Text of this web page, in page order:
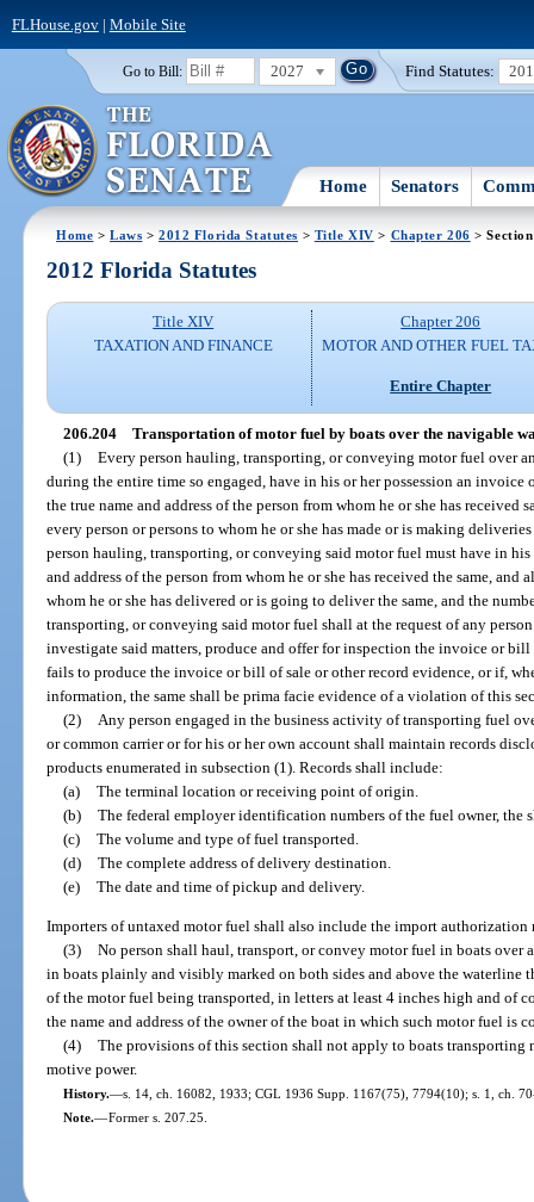
FLHouse.gov| Mobile Site
Go to Bill: 2027 Find Statutes:
Home Senators
Home >Laws >2012 Florida Statutes > Title XIV > Chapter 206 >
2012 Florida Statutes
Title XIV
TAXATION AND FINANCE
Chapter 206
MOTOR AND OTHER FUEL
Entire Chapter
206.204 Transportation of motor fuel by boats over the navigable
(1) Every person hauling, transporting, or conveying motor fuel over
during the entire time so engaged, have in his or her possession an
the true name and address of the person from whom he or she has received
every person or persons to whom he or she has made or is making
person hauling, transporting, or conveying said motor fuel must have in his
and address of the person from whom he or she has received the same, and
whom he or she has delivered or is going to deliver the same, and the
transporting, or conveying said motor fuel shall at the request of any
investigate said matters, produce and offer for inspection the invoice or
fails to produce the invoice or bill of sale or other record evidence, or if,
information, the same shall be prima facie evidence of a violation of this
(2)
Any person engaged in the business activity of transporting fuel
or common carrier or for his or her own account shall maintain records
products enumerated in subsection (1). Records shall include:
(a) The terminal location or receiving point of origin.
(b) The federal employer identification numbers of the fuel owner, the
(c) The volume and type of fuel transported.
(d) The complete address of delivery destination.
(e) The date and time of pickup and delivery.
Importers of untaxed motor fuel shall also include the import authorization
(3) No person shall haul, transport, or convey motor fuel in boats over
in boats plainly and visibly marked on both sides and above the waterline
of the motor fuel being transported, in letters at least 4 inches high and of
the name and address of the owner of the boat in which such motor fuel is
(4) The provisions of this section shall not apply to boats transporting
motive power.
History.—s. 14, ch. 16082, 1933; CGL 1936 Supp. 1167(75), 7794(10); s. 1, ch.
Note.—Former s. 207.25.